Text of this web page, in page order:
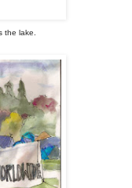
the lake.